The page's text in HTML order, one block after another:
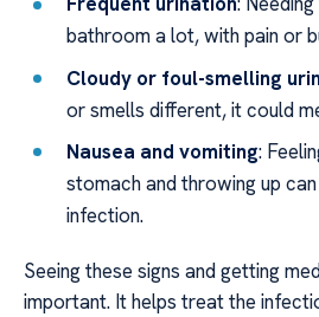
bathroom a lot, with pain or
Cloudy or foul-smelling
or smells different, it could
Nausea and vomiting:
stomach and throwing up
infection.
Seeing these signs and getting
important. It helps treat the